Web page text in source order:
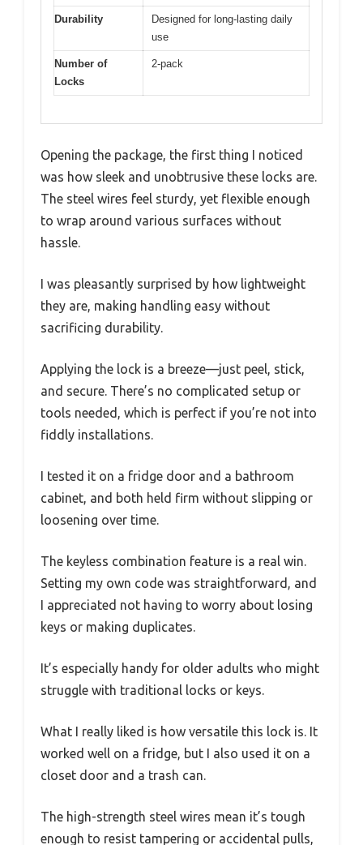
Durability
Designed for long-lasting daily
use
Number of
Locks
2-pack
Opening the package, the first thing I noticed
was how sleek and unobtrusive these locks are.
The steel wires feel sturdy, yet flexible enough
to wrap around various surfaces without
hassle.
I was pleasantly surprised by how lightweight
they are, making handling easy without
sacrificing durability.
Applying the lock is a breeze—just peel, stick,
and secure. There’s no complicated setup or
tools needed, which is perfect if you’re not into
fiddly installations.
I tested it on a fridge door and a bathroom
cabinet, and both held firm without slipping or
loosening over time.
The keyless combination feature is a real win.
Setting my own code was straightforward, and
I appreciated not having to worry about losing
keys or making duplicates.
It’s especially handy for older adults who might
struggle with traditional locks or keys.
What I really liked is how versatile this lock is. It
worked well on a fridge, but I also used it on a
closet door and a trash can.
The high-strength steel wires mean it’s tough
enough to resist tampering or accidental pulls,